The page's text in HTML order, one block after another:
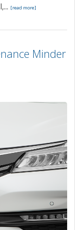
[read more]
Minder